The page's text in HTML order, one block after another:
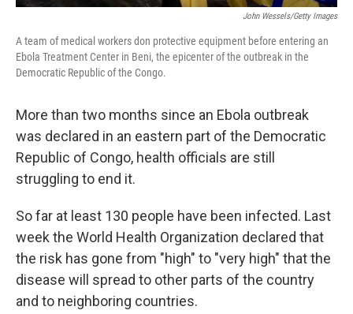
John Wessels/Getty Images
A team of medical workers don protective equipment before entering an
Ebola Treatment Center in Beni, the epicenter of the outbreak in the
Democratic Republic of the Congo.
More than two months since an Ebola outbreak
was declared in an eastern part of the Democratic
Republic of Congo, health officials are still
struggling to end it.
So far at least 130 people have been infected. Last
week the World Health Organization declared that
the risk has gone from "high" to "very high" that the
disease will spread to other parts of the country
and to neighboring countries.